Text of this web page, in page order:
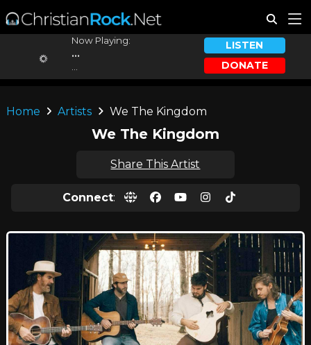
Now Playing:
...
LISTEN
DONATE
Home Artists We The Kingdom
We The Kingdom
Share This Artist
Connect: